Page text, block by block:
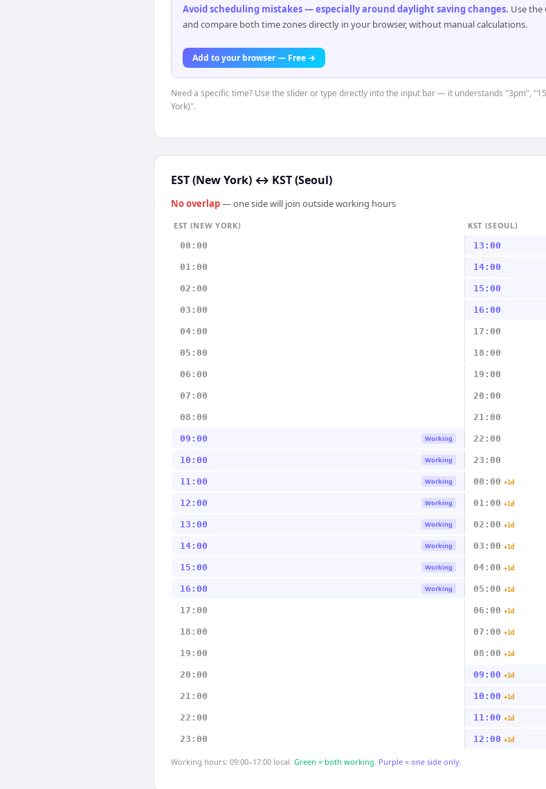
Avoid scheduling mistakes — especially around daylight saving changes. Use the
and compare both time zones directly in your browser, without manual calculations.
Add to your browser — Free →
Need a specific time? Use the slider or type directly into the input bar — it understands "3pm",
York)".
EST (New York) ↔ KST (Seoul)
No overlap— one side will join outside working hours
EST (NEW YORK)
KST (SEOUL)
00:00
13:00
01:00 14:00
02:00 15:00
03:00 16:00
04:00 17:00
05:00 18:00
06:00 19:00
07:00 20:00
08:00 21:00
09:00 Working 22:00
10:00 Working 23:00
11:00 Working 00:00 +1d
12:00 Working 01:00 +1d
13:00 Working 02:00 +1d
14:00 Working 03:00 +1d
15:00 Working 04:00 +1d
16:00 Working 05:00 +1d
17:00 06:00 +1d
18:00 07:00 +1d
19:00 08:00 +1d
20:00 09:00 +1d
21:00 10:00 +1d
22:00 11:00 +1d
23:00 12:00 +1d
Working hours: 09:00–17:00 local. Green = both working. Purple = one side only.